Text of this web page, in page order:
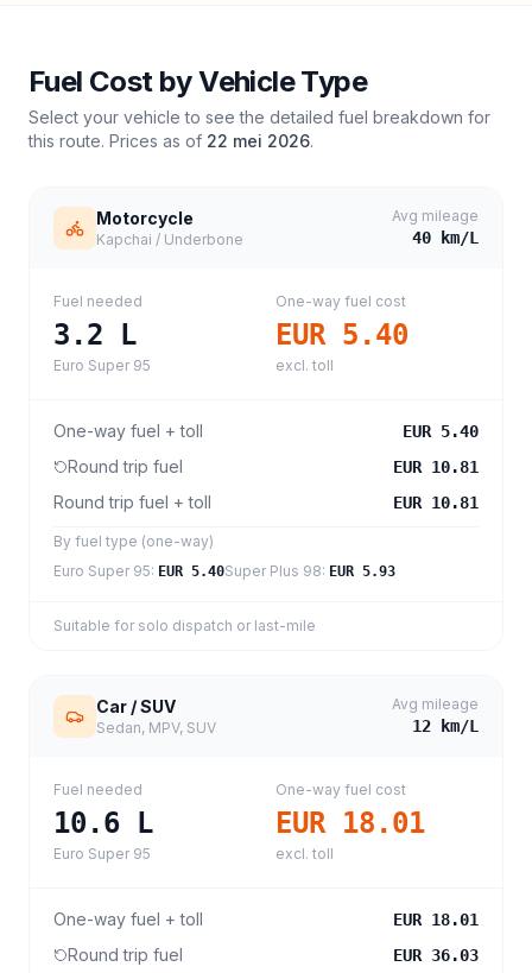
Fuel Cost by Vehicle Type
Select your vehicle to see the detailed fuel breakdown for
this route. Prices as of 22 mei 2026.
Motorcycle
Kapchai / Underbone
Avg mileage
40 km/L
Fuel needed
3.2 L
Euro Super 95
One-way fuel cost
EUR 5.40
excl. toll
One-way fuel + toll EUR 5.40
Round trip fuel EUR 10.81
Round trip fuel + toll EUR 10.81
By fuel type (one-way)
Euro Super 95: EUR 5.40Super Plus 98: EUR 5.93
Suitable for solo dispatch or last-mile
Car / SUV
Sedan, MPV, SUV
Avg mileage
12 km/L
Fuel needed
10.6 L
Euro Super 95
One-way fuel cost
EUR 18.01
excl. toll
One-way fuel + toll EUR 18.01
Round trip fuel EUR 36.03